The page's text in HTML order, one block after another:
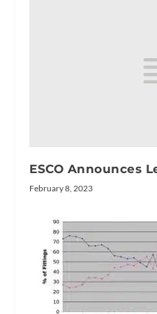
ESCO Announces
February 8, 2023